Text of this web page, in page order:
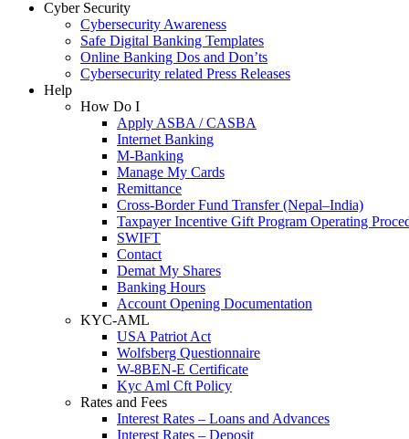
Cyber Security
Cybersecurity Awareness
Safe Digital Banking Templates
Online Banking Dos and Don’ts
Cybersecurity related Press Releases
Help
How Do I
Apply ASBA / CASBA
Internet Banking
M-Banking
Manage My Cards
Remittance
Cross-Border Fund Transfer (Nepal–India)
Taxpayer Incentive Gift Program Operating
SWIFT
Contact
Demat My Shares
Banking Hours
Account Opening Documentation
KYC-AML
USA Patriot Act
Wolfsberg Questionnaire
W-8BEN-E Certificate
Kyc Aml Cft Policy
Rates and Fees
Interest Rates – Loans and Advances
Interest Rates – Deposit